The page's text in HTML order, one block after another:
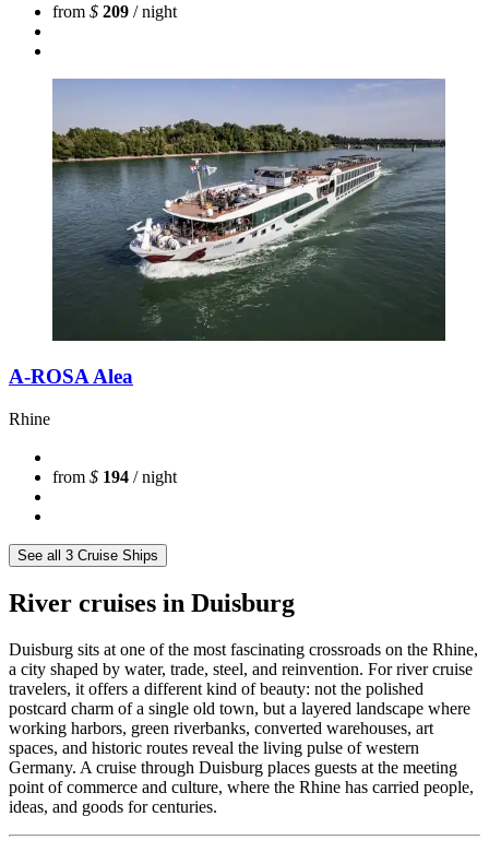
from $ 209 / night
A-ROSA Alea
Rhine
from $ 194 / night
See all 3 Cruise Ships
River cruises in Duisburg
Duisburg sits at one of the most fascinating crossroads on the Rhine,
a city shaped by water, trade, steel, and reinvention. For river cruise
travelers, it offers a different kind of beauty: not the polished
postcard charm of a single old town, but a layered landscape where
working harbors, green riverbanks, converted warehouses, art
spaces, and historic routes reveal the living pulse of western
Germany. A cruise through Duisburg places guests at the meeting
point of commerce and culture, where the Rhine has carried people,
ideas, and goods for centuries.